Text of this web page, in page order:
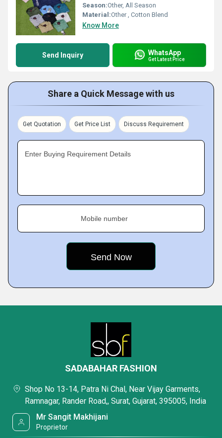
Season:Other, All Season
Material:Other , Cotton Blend
Know More
Send Inquiry WhatsApp
Get Latest Price
Share a Quick Message with us
Get Quotation Get Price List Discuss Requirement
Enter Buying Requirement Details
Mobile number
SADABAHAR FASHION
Shop No 13-14, Patra Ni Chal, Near Vijay Garments,
Ramnagar, Rander Road,, Surat, Gujarat, 395005, India
Mr Sangit Makhijani
Proprietor